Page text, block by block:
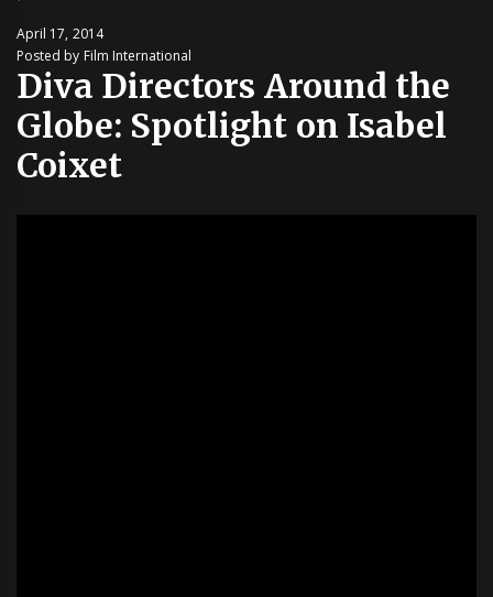
April 17, 2014
Posted by Film International
Diva Directors Around the
Globe: Spotlight on Isabel
Coixet